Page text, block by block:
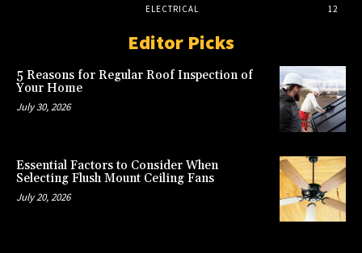
ELECTRICAL
12
Editor Picks
5 Reasons for Regular Roof Inspection of
Your Home
July 30, 2026
Essential Factors to Consider When
Selecting Flush Mount Ceiling Fans
July 20, 2026